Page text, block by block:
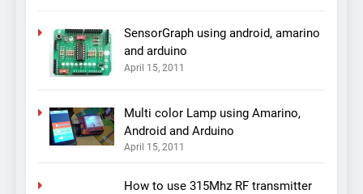
SensorGraph using android, amarino
and arduino
April 15, 2011
Multi color Lamp using Amarino,
Android and Arduino
April 15, 2011
How to use 315Mhz RF transmitter